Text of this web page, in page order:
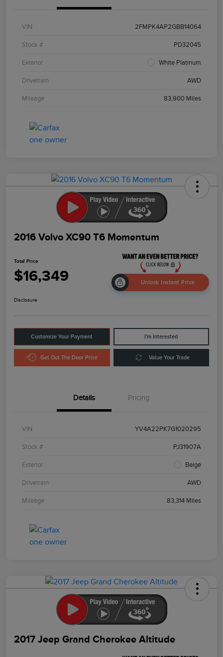
VIN 2FMPK4AP2GBB14064
Stock # PD32045
Exterior White Platinum
Drivetrain AWD
Mileage 83,900 Miles
2016 Volvo XC90 T6 Momentum
Total Price
$16,349 Unlock Instant Price
Disclosure
Customize Your Payment I'm Interested
Get Out The Door Price Value Your Trade
Details Pricing
VIN YV4A22PK7G1020295
Stock # PJ31907A
Exterior Beige
Drivetrain AWD
Mileage 83,314 Miles
2017 Jeep Grand Cherokee Altitude